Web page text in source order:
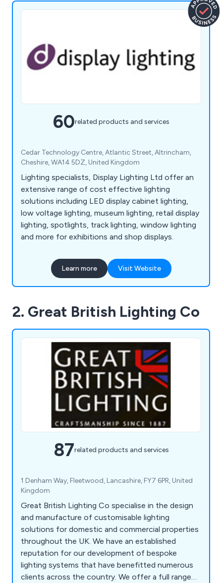
60related products and services
Cedar Technology Centre, Atlantic Street, Altrincham,
Cheshire, WA14 5DZ, United Kingdom
Lighting specialists, Display Lighting Ltd offer an
extensive range of cost effective lighting
solutions including LED display cabinet lighting,
low voltage lighting, museum lighting, retail display
lighting, spotlights, track lighting, window lighting
and more for exhibitions and shop displays.
Learn more Visit Website
2. Great British Lighting Co
87related products and services
1 Denham Way, Fleetwood, Lancashire, FY7 6PR, United
Kingdom
Great British Lighting Co specialise in the design
and manufacture of customisable lighting
solutions for domestic and commercial properties
throughout the UK. We have an established
reputation for our development of bespoke
lighting systems that have benefitted numerous
clients across the country. We offer a full range